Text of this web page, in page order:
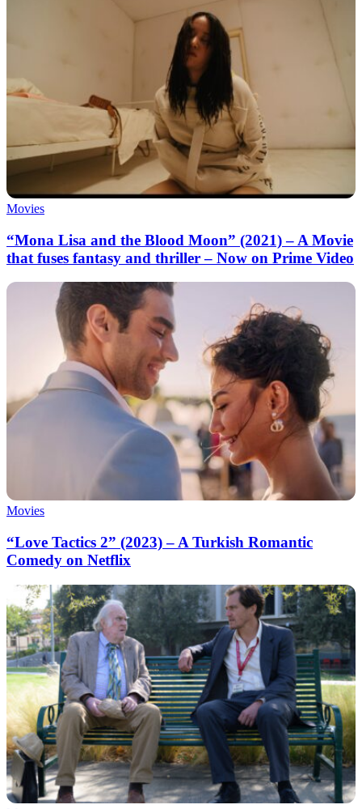
Movies
“Mona Lisa and the Blood Moon” (2021) – A Movie
that fuses fantasy and thriller – Now on Prime Video
Movies
“Love Tactics 2” (2023) – A Turkish Romantic
Comedy on Netflix